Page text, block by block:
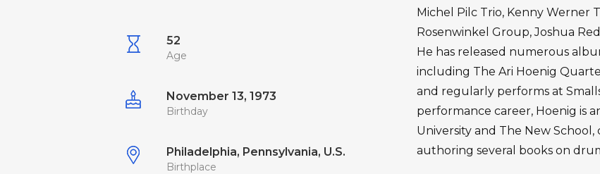
52
Age
November 13, 1973
Birthday
Philadelphia, Pennsylvania, U.S.
Birthplace
Michel Pilc Trio, Kenny Werner
Rosenwinkel Group, Joshua
He has released numerous
including The Ari Hoenig
and regularly performs at
performance career, Hoenig is
University and The New
authoring several books on